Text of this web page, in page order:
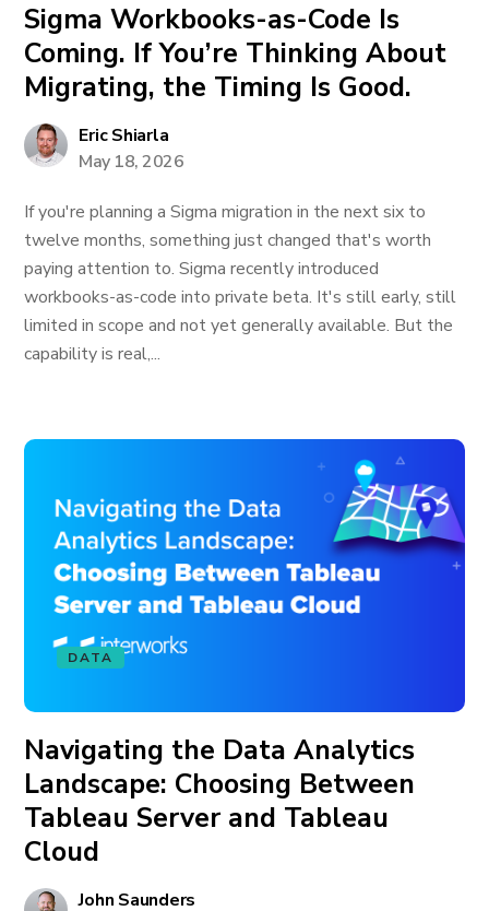
Sigma Workbooks-as-Code Is
Coming. If You’re Thinking About
Migrating, the Timing Is Good.
Eric Shiarla
May 18, 2026
If you're planning a Sigma migration in the next six to
twelve months, something just changed that's worth
paying attention to. Sigma recently introduced
workbooks-as-code into private beta. It's still early, still
limited in scope and not yet generally available. But the
capability is real,...
DATA
Navigating the Data Analytics
Landscape: Choosing Between
Tableau Server and Tableau
Cloud
John Saunders